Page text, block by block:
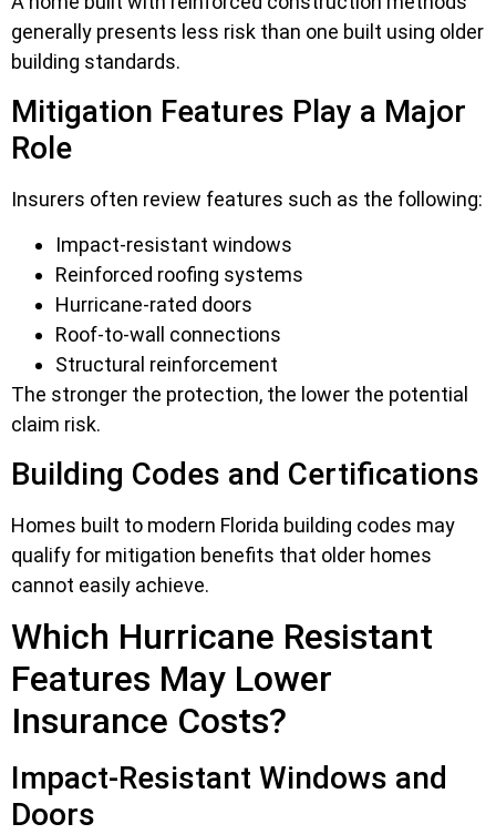
generally presents less risk than one built using older
building standards.
Mitigation Features Play a Major
Role
Insurers often review features such as the following:
Impact-resistant windows
Reinforced roofing systems
Hurricane-rated doors
Roof-to-wall connections
Structural reinforcement
The stronger the protection, the lower the potential
claim risk.
Building Codes and Certifications
Homes built to modern Florida building codes may
qualify for mitigation benefits that older homes
cannot easily achieve.
Which Hurricane Resistant
Features May Lower
Insurance Costs?
Impact-Resistant Windows and
Doors